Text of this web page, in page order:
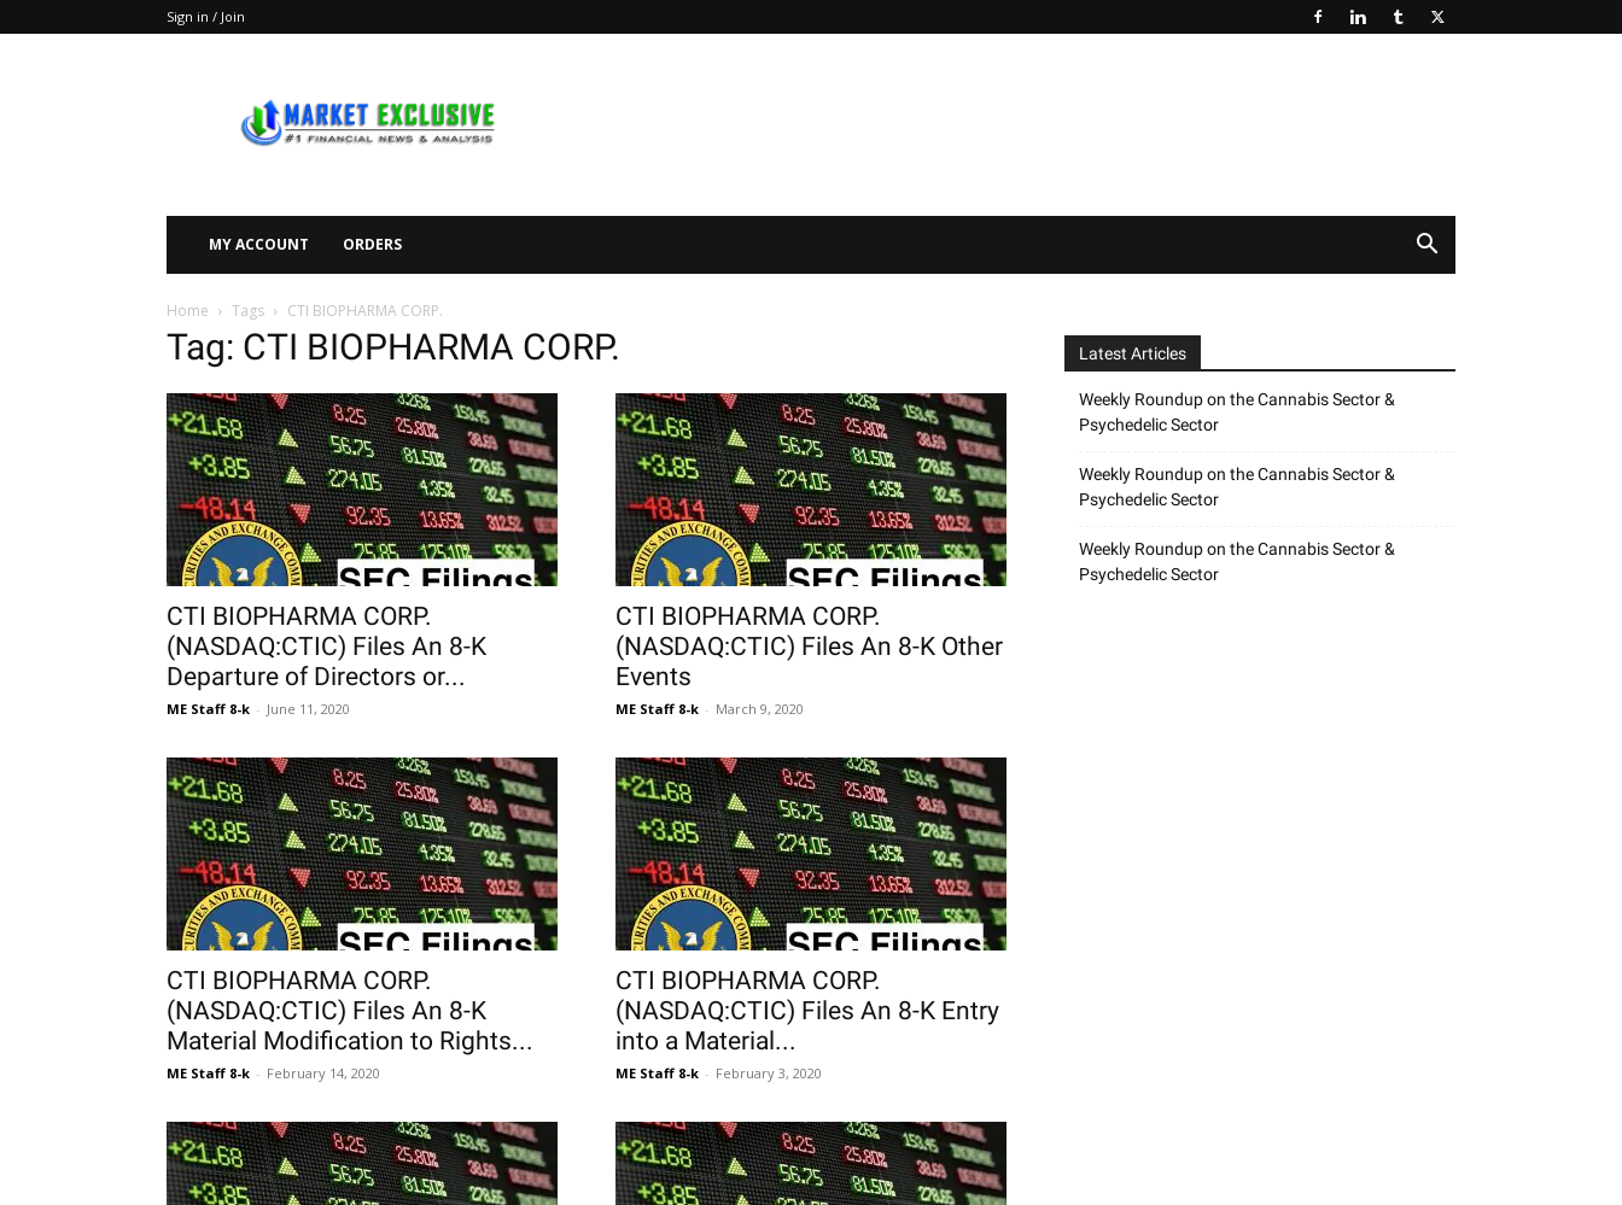
Sign in / Join
Exclusive
MY ACCOUNT ORDERS
Home Tags CTI BIOPHARMA CORP.
Tag: CTI BIOPHARMA CORP.
CTI BIOPHARMA CORP.
(NASDAQ:CTIC) Files An 8-K
Departure of Directors or...
ME Staff 8-k - June 11, 2020
CTI BIOPHARMA CORP.
(NASDAQ:CTIC) Files An 8-K Other
Events
ME Staff 8-k - March 9, 2020
CTI BIOPHARMA CORP.
(NASDAQ:CTIC) Files An 8-K
Material Modification to Rights...
ME Staff 8-k - February 14, 2020
CTI BIOPHARMA CORP.
(NASDAQ:CTIC) Files An 8-K Entry
into a Material...
ME Staff 8-k - February 3, 2020
Latest Articles
Weekly Roundup on the Cannabis Sector &
Psychedelic Sector
Weekly Roundup on the Cannabis Sector &
Psychedelic Sector
Weekly Roundup on the Cannabis Sector &
Psychedelic Sector